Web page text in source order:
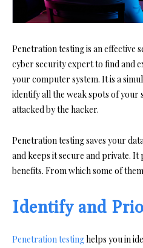
Penetration testing is an effective
cyber security expert to find and
your computer system. It is a
identify all the weak spots of your
attacked by the hacker.
Penetration testing saves your
and keeps it secure and private.
benefits. From which some of
Identify and
Penetration testinghelps you in